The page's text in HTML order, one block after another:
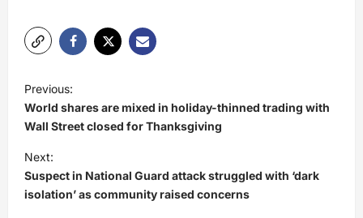
o
s
t
n
a
Previous:
World shares are mixed in holiday-thinned trading with
Wall Street closed for Thanksgiving
Next:
Suspect in National Guard attack struggled with ‘dark
isolation’ as community raised concerns